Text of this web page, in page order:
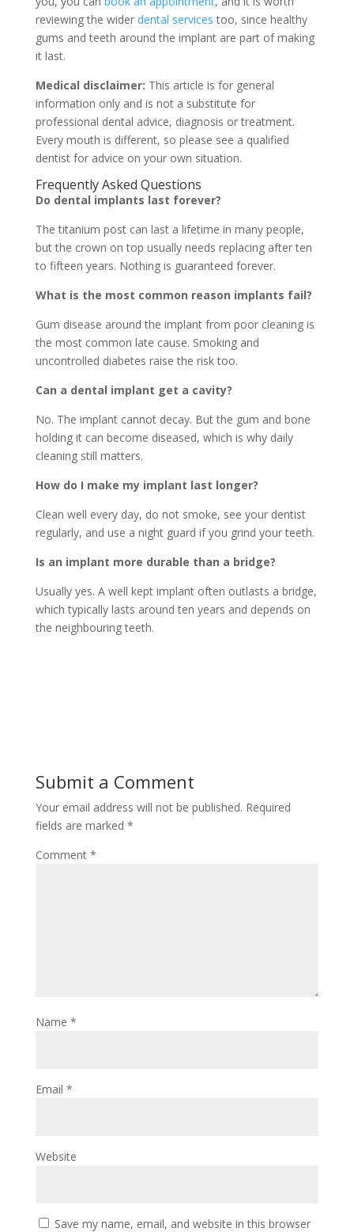
reviewing the wider dental services too, since healthy
gums and teeth around the implant are part of making
it last.
Medical disclaimer: This article is for general
information only and is not a substitute for
professional dental advice, diagnosis or treatment.
Every mouth is different, so please see a qualified
dentist for advice on your own situation.
Frequently Asked Questions
Do dental implants last forever?
The titanium post can last a lifetime in many people,
but the crown on top usually needs replacing after ten
to fifteen years. Nothing is guaranteed forever.
What is the most common reason implants fail?
Gum disease around the implant from poor cleaning is
the most common late cause. Smoking and
uncontrolled diabetes raise the risk too.
Can a dental implant get a cavity?
No. The implant cannot decay. But the gum and bone
holding it can become diseased, which is why daily
cleaning still matters.
How do I make my implant last longer?
Clean well every day, do not smoke, see your dentist
regularly, and use a night guard if you grind your teeth.
Is an implant more durable than a bridge?
Usually yes. A well kept implant often outlasts a bridge,
which typically lasts around ten years and depends on
the neighbouring teeth.
Submit a Comment
Your email address will not be published. Required
fields are marked *
Comment *
Name *
Email *
Website
Save my name, email, and website in this browser